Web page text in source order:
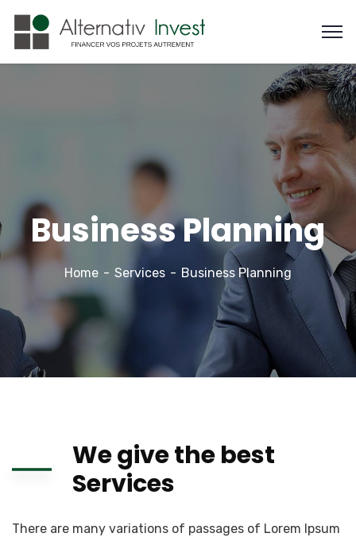
Business Planning
Home Services Business Planning
We give the best
Services
There are many variations of passages of Lorem Ipsum